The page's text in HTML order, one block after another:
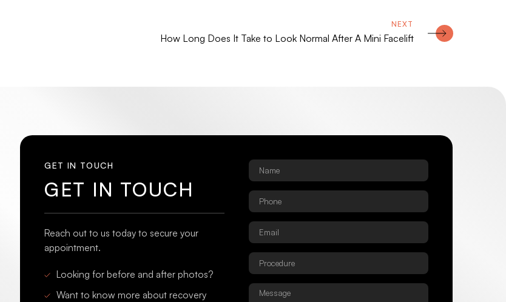
How Long Does It Take to Look Normal After A Mini Facelift
GET IN TOUCH
GET IN TOUCH
Reach out to us today to secure your
appointment.
Looking for before and after photos?
Want to know more about recovery
Name
Phone
Email
Procedure
Message